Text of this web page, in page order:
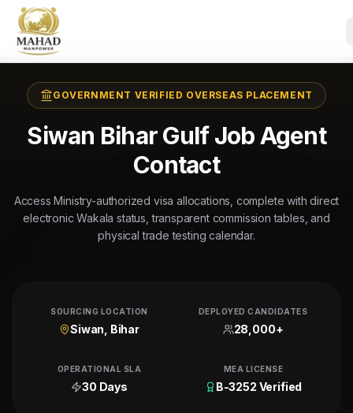
GOVERNMENT VERIFIED OVERSEAS PLACEMENT
Siwan Bihar Gulf Job Agent
Contact
Access Ministry-authorized visa allocations, complete with direct
electronic Wakala status, transparent commission tables, and
physical trade testing calendar.
SOURCING LOCATION
Siwan, Bihar
DEPLOYED CANDIDATES
28,000+
OPERATIONAL SLA
30 Days
MEA LICENSE
B-3252 Verified